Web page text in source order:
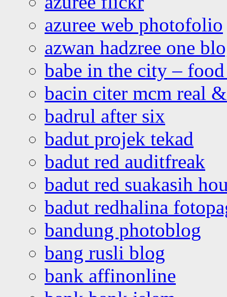
azuree web photofolio
azwan hadzree one
babe in the city –
bacin citer mcm real
badrul after six
badut projek tekad
badut red auditfreak
badut red suakasih
badut redhalina
bandung photoblog
bang rusli blog
bank affinonline